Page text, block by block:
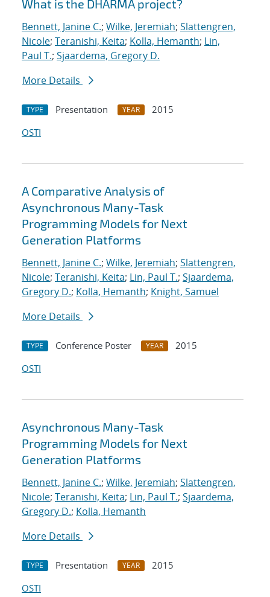
What is the DHARMA project?
Bennett, Janine C.; Wilke, Jeremiah; Slattengren,
Nicole; Teranishi, Keita; Kolla, Hemanth; Lin,
Paul T.; Sjaardema, Gregory D.
More Details
TYPE Presentation YEAR
2015
OSTI
A Comparative Analysis of
Asynchronous Many-Task
Programming Models for Next
Generation Platforms
Bennett, Janine C.; Wilke, Jeremiah; Slattengren,
Nicole; Teranishi, Keita; Lin, Paul T.; Sjaardema,
Gregory D.; Kolla, Hemanth; Knight, Samuel
More Details
TYPE Conference Poster YEAR
2015
OSTI
Asynchronous Many-Task
Programming Models for Next
Generation Platforms
Bennett, Janine C.; Wilke, Jeremiah; Slattengren,
Nicole; Teranishi, Keita; Lin, Paul T.; Sjaardema,
Gregory D.; Kolla, Hemanth
More Details
TYPE Presentation YEAR
2015
OSTI